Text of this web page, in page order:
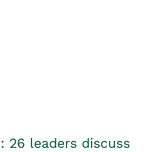
26 leaders discuss